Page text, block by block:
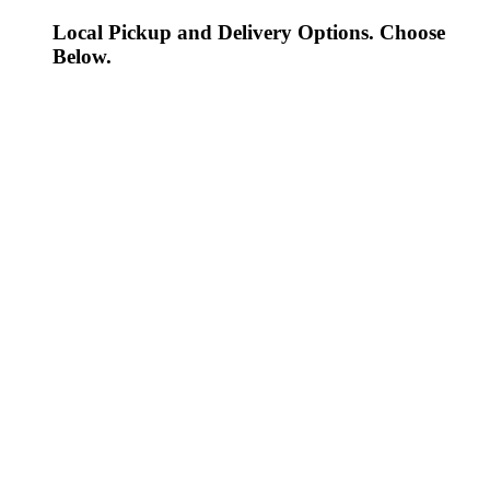
Local Pickup and Delivery Options. Choose
Below.